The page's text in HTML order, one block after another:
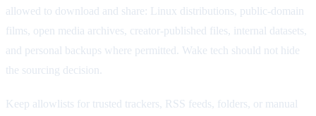
allowed to download and share: Linux distributions, public-domain
films, open media archives, creator-published files, internal datasets,
and personal backups where permitted. Wake tech should not hide
the sourcing decision.
Keep allowlists for trusted trackers, RSS feeds, folders, or manual